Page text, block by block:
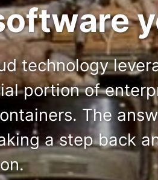
technology
portion of
The
a step back